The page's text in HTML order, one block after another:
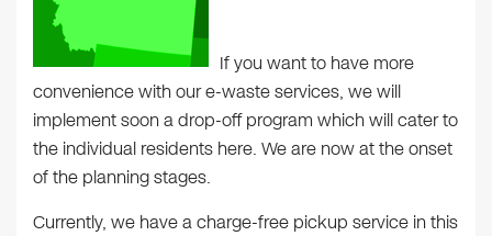
If you want to have more
convenience with our e-waste services, we will
implement soon a drop-off program which will cater to
the individual residents here. We are now at the onset
of the planning stages.
Currently, we have a charge-free pickup service in this